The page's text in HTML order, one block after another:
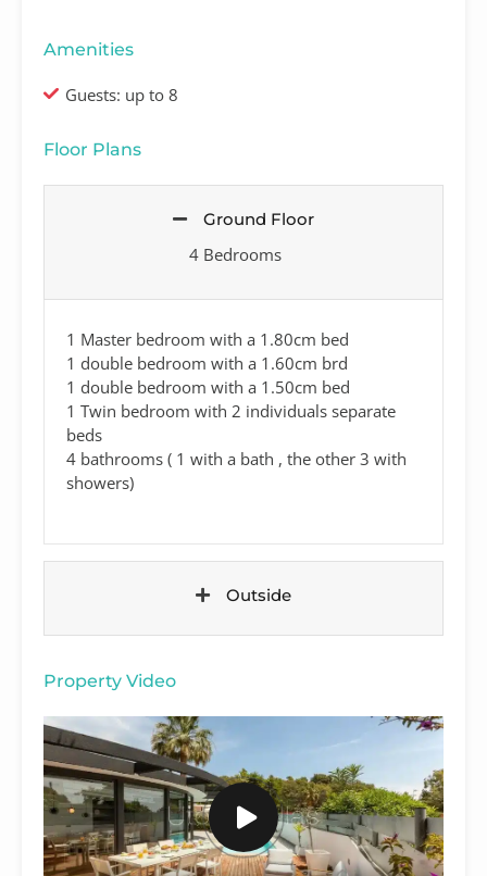
Amenities
Guests: up to 8
Floor Plans
Ground Floor
4 Bedrooms
1 Master bedroom with a 1.80cm bed
1 double bedroom with a 1.60cm brd
1 double bedroom with a 1.50cm bed
1 Twin bedroom with 2 individuals separate
beds
4 bathrooms ( 1 with a bath , the other 3 with
showers)
Outside
Property Video